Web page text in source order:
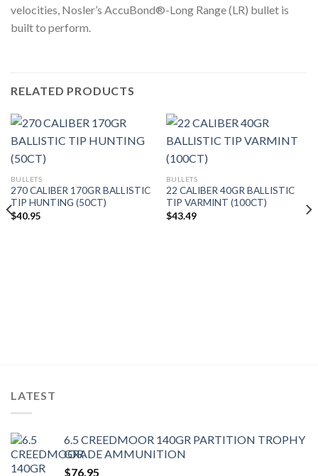
velocities, Nosler’s AccuBond®-Long Range (LR) bullet is
built to perform.
RELATED PRODUCTS
BULLETS
270 CALIBER 170GR BALLISTIC
TIP HUNTING (50CT)
$40.95
BULLETS
22 CALIBER 40GR BALLISTIC
TIP VARMINT (100CT)
$43.49
LATEST
6.5 CREEDMOOR 140GR PARTITION TROPHY
GRADE AMMUNITION
$76.95